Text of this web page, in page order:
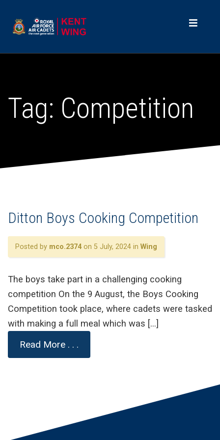
Tag: Competition
Ditton Boys Cooking Competition
Posted by mco.2374on 5 July, 2024 in Wing
The boys take part in a challenging cooking
competition On the 9 August, the Boys Cooking
Competition took place, where cadets were tasked
with making a full meal which was […]
Read More . . .